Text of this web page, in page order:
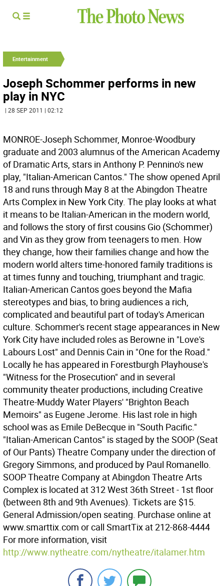
Entertainment
Joseph Schommer performs in new
play in NYC
| 28 SEP 2011 | 02:12
MONROE-Joseph Schommer, Monroe-Woodbury
graduate and 2003 alumnus of the American Academy
of Dramatic Arts, stars in Anthony P. Pennino's new
play, "Italian-American Cantos." The show opened April
18 and runs through May 8 at the Abingdon Theatre
Arts Complex in New York City. The play looks at what
it means to be Italian-American in the modern world,
and follows the story of first cousins Gio (Schommer)
and Vin as they grow from teenagers to men. How
they change, how their families change and how the
modern world alters time-honored family traditions is
at times funny and touching, triumphant and tragic.
Italian-American Cantos goes beyond the Mafia
stereotypes and bias, to bring audiences a rich,
complicated and beautiful part of today's American
culture. Schommer's recent stage appearances in New
York City have included roles as Berowne in "Love's
Labours Lost" and Dennis Cain in "One for the Road."
Locally he has appeared in Forestburgh Playhouse's
"Witness for the Prosecution" and in several
community theater productions, including Creative
Theatre-Muddy Water Players' "Brighton Beach
Memoirs" as Eugene Jerome. His last role in high
school was as Emile DeBecque in "South Pacific."
"Italian-American Cantos" is staged by the SOOP (Seat
of Our Pants) Theatre Company under the direction of
Gregory Simmons, and produced by Paul Romanello.
SOOP Theatre Company at Abingdon Theatre Arts
Complex is located at 312 West 36th Street - 1st floor
(between 8th and 9th Avenues). Tickets are $15.
General Admission/open seating. Purchase online at
www.smarttix.com or call SmartTix at 212-868-4444
For more information, visit
http://www.nytheatre.com/nytheatre/italamer.htm